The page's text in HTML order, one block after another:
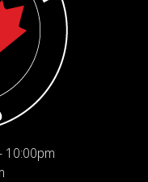
10:00pm